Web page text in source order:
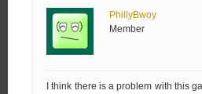
PhillyBwoy
Member
I think there is a problem with this